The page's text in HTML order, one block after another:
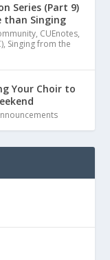
Series (Part 9)
than Singing
, CUEnotes,
, Singing from the
Your Choir to